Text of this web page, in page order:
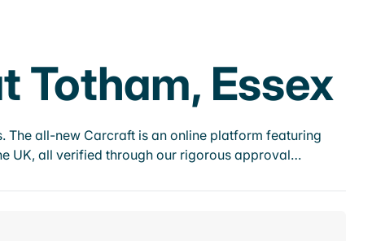
Totham, Essex
all-new Carcraft is an online platform featuring
UK, all verified through our rigorous approval…